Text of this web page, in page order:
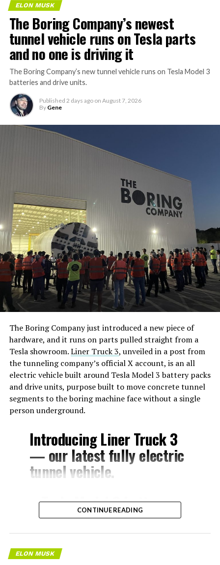
ELON MUSK
The Boring Company’s newest
tunnel vehicle runs on Tesla parts
and no one is driving it
The Boring Company’s new tunnel vehicle runs on Tesla Model 3
batteries and drive units.
Published 2 days ago on August 7, 2026
By Gene
The Boring Company just introduced a new piece of
hardware, and it runs on parts pulled straight from a
Tesla showroom.Liner Truck 3, unveiled in a post from
the tunneling company’s official X account, is an all
electric vehicle built around Tesla Model 3 battery packs
and drive units, purpose built to move concrete tunnel
segments to the boring machine face without a single
person underground.
Introducing Liner Truck 3
— our latest fully electric
tunnel vehicle.
– Tesla Model 3 battery
and drive units
– Transports 22,000+ lb of
concrete segments to the
CONTINUE READING
ELON MUSK